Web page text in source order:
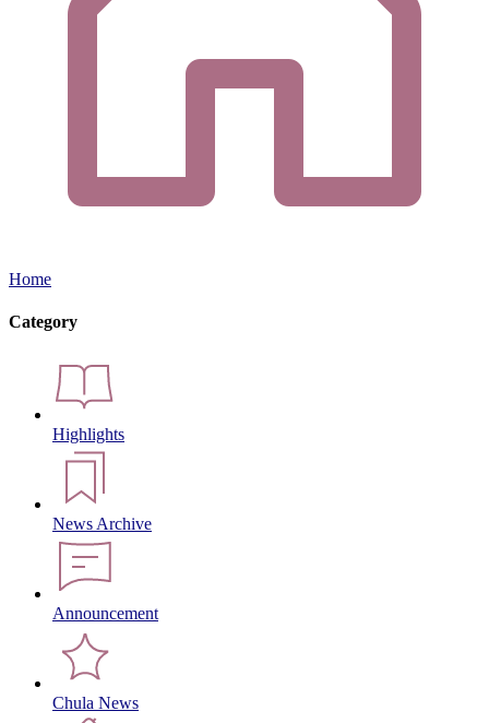
Home
Category
Highlights
News Archive
Announcement
Chula News